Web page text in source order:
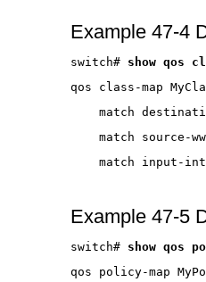
Example 47-4
switch#
Example 47-5
switch#